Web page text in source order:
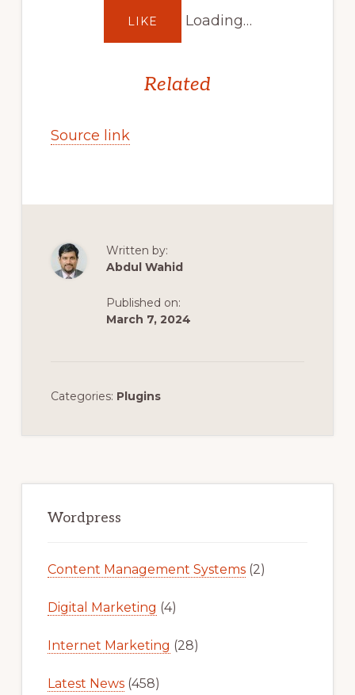
LIKE Loading…
Related
Source link
Written by:
Abdul Wahid
Published on:
March 7, 2024
Categories: Plugins
Sidebar
Wordpress
Content Management Systems(2)
Digital Marketing (4)
Internet Marketing (28)
Latest News(458)